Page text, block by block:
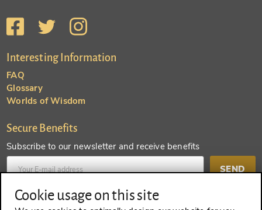
Interesting Information
FAQ
Glossary
Worlds of Wisdom
Secure Benefits
Subscribe to our newsletter and receive benefits
SEND
Create an account and receive even more benefits
Cookie usage on this site